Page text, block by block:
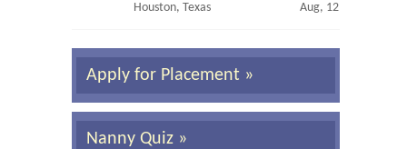
Houston, Texas Aug, 12
Apply for Placement »
Nanny Quiz »